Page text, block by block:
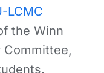
LCMC
the Winn
Committee,